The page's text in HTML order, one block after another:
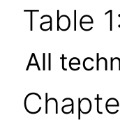
Table
All